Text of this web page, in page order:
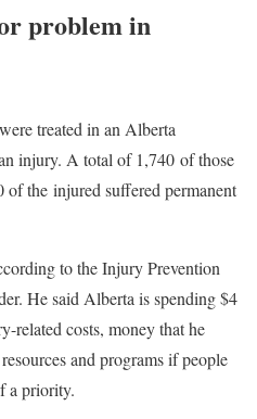
problem in
treated in an Alberta
injury. A total of 1,740 of those
the injured suffered permanent
to the Injury Prevention
He said Alberta is spending $4
related costs, money that he
and programs if people
a priority.